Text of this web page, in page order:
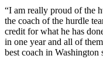
Real
Estate
“I am really proud of the
the coach of the hurdle
credit for what he has
in one year and all of
best coach in Washington